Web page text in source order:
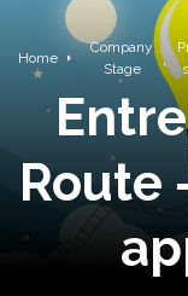
Home
Company
Stage
,
Route